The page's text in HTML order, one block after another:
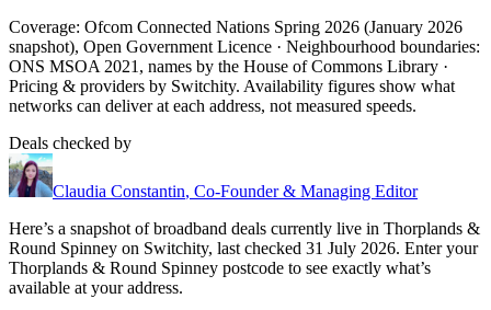
Coverage: Ofcom Connected Nations Spring 2026 (January 2026
snapshot), Open Government Licence · Neighbourhood boundaries:
ONS MSOA 2021, names by the House of Commons Library ·
Pricing & providers by Switchity. Availability figures show what
networks can deliver at each address, not measured speeds.
Deals checked by
Claudia Constantin, Co-Founder & Managing Editor
Here’s a snapshot of broadband deals currently live in Thorplands &
Round Spinney on Switchity, last checked 31 July 2026. Enter your
Thorplands & Round Spinney postcode to see exactly what’s
available at your address.